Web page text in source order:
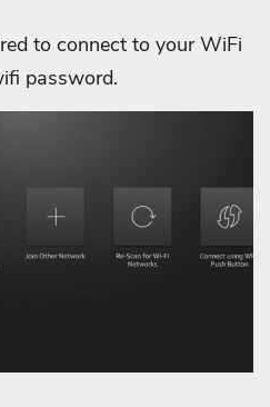
to connect to your WiFi
password.